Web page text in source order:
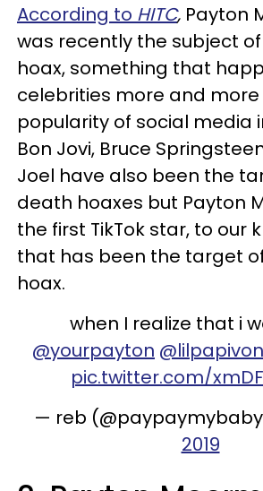
According to HITC, Payton
was recently the subject
hoax, something that
celebrities more and
popularity of social media
Bon Jovi, Bruce
Joel have also been the
death hoaxes but Payton
the first TikTok star, to our
that has been the target
hoax.
when I realize that i
@yourpayton
pic.twitter.com/
— reb
2019